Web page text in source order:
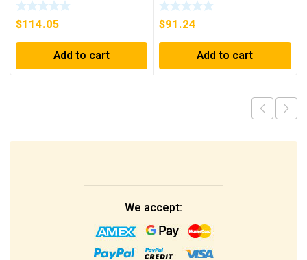
$114.05
Add to cart
$91.24
Add to cart
We accept: